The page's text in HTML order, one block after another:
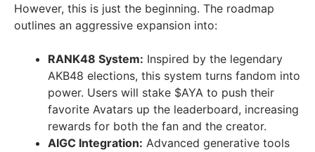
However, this is just the beginning. The roadmap
outlines an aggressive expansion into:
RANK48 System: Inspired by the legendary
AKB48 elections, this system turns fandom into
power. Users will stake $AYA to push their
favorite Avatars up the leaderboard, increasing
rewards for both the fan and the creator.
AIGC Integration: Advanced generative tools